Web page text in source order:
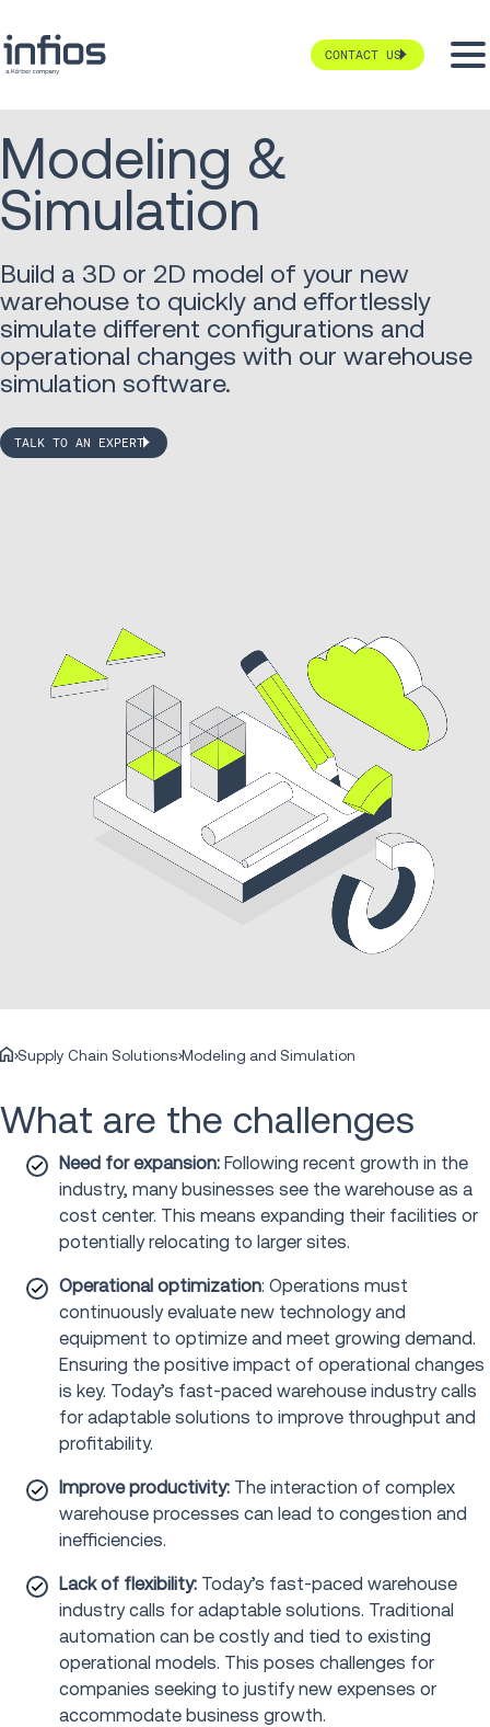
CONTACT US
Modeling &
Simulation
Build a 3D or 2D model of your new
warehouse to quickly and effortlessly
simulate different configurations and
operational changes with our warehouse
simulation software.
TALK TO AN EXPERT
Supply Chain Solutions Modeling and Simulation
What are the challenges
Need for expansion: Following recent growth in the
industry, many businesses see the warehouse as a
cost center. This means expanding their facilities or
potentially relocating to larger sites.
Operational optimization: Operations must
continuously evaluate new technology and
equipment to optimize and meet growing demand.
Ensuring the positive impact of operational changes
is key. Today’s fast-paced warehouse industry calls
for adaptable solutions to improve throughput and
profitability.
Improve productivity: The interaction of complex
warehouse processes can lead to congestion and
inefficiencies.
Lack of flexibility: Today’s fast-paced warehouse
industry calls for adaptable solutions. Traditional
automation can be costly and tied to existing
operational models. This poses challenges for
companies seeking to justify new expenses or
accommodate business growth.